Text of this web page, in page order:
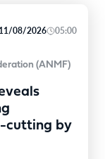
11/08/2026 05:00
(ANMF)
cutting by